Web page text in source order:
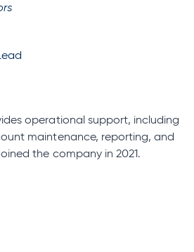
operational support, including
maintenance, reporting, and
the company in 2021.